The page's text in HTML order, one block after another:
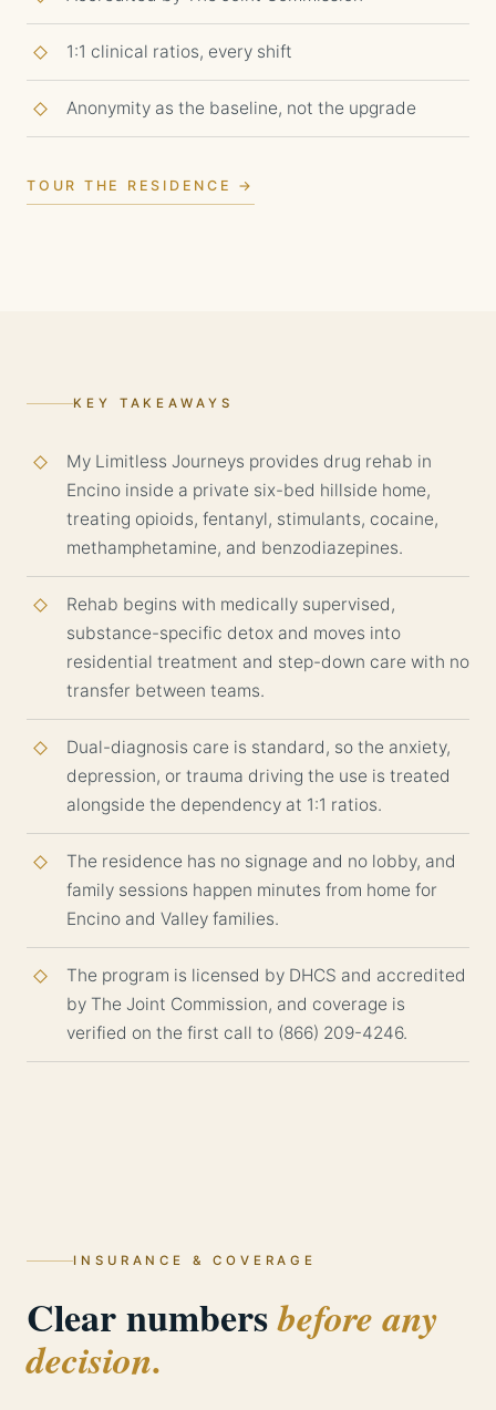
1:1 clinical ratios, every shift
Anonymity as the baseline, not the upgrade
TOUR THE RESIDENCE →
KEY TAKEAWAYS
My Limitless Journeys provides drug rehab in
Encino inside a private six-bed hillside home,
treating opioids, fentanyl, stimulants, cocaine,
methamphetamine, and benzodiazepines.
Rehab begins with medically supervised,
substance-specific detox and moves into
residential treatment and step-down care with no
transfer between teams.
Dual-diagnosis care is standard, so the anxiety,
depression, or trauma driving the use is treated
alongside the dependency at 1:1 ratios.
The residence has no signage and no lobby, and
family sessions happen minutes from home for
Encino and Valley families.
The program is licensed by DHCS and accredited
by The Joint Commission, and coverage is
verified on the first call to (866) 209-4246.
INSURANCE & COVERAGE
Clear numbersbefore any
decision.